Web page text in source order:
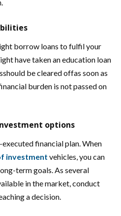
borrow loans to fulfil your
have taken an education loan
be cleared offas soon as
burden is not passed on
options
financial plan. When
investment vehicles, you can
term goals. As several
in the market, conduct
a decision.